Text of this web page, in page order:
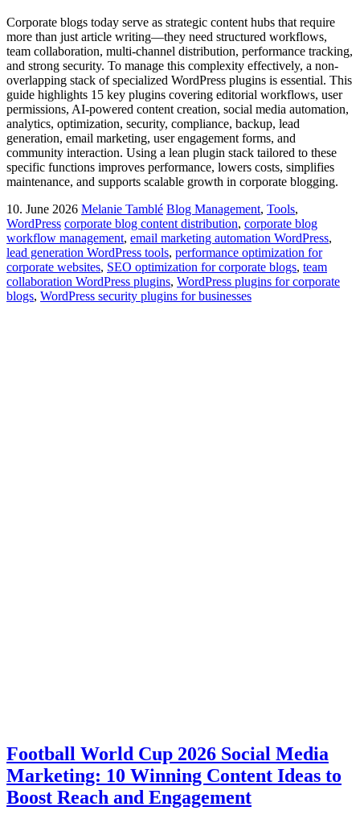
Corporate blogs today serve as strategic content hubs that require
more than just article writing—they need structured workflows,
team collaboration, multi-channel distribution, performance tracking,
and strong security. To manage this complexity effectively, a non-
overlapping stack of specialized WordPress plugins is essential. This
guide highlights 15 key plugins covering editorial workflows, user
permissions, AI-powered content creation, social media automation,
analytics, optimization, security, compliance, backup, lead
generation, email marketing, user engagement forms, and
community interaction. Using a lean plugin stack tailored to these
specific functions improves performance, lowers costs, simplifies
maintenance, and supports scalable growth in corporate blogging.
10. June 2026 Melanie Tamblé Blog Management, Tools,
WordPress corporate blog content distribution, corporate blog
workflow management, email marketing automation WordPress,
lead generation WordPress tools, performance optimization for
corporate websites, SEO optimization for corporate blogs, team
collaboration WordPress plugins, WordPress plugins for corporate
blogs, WordPress security plugins for businesses
Football World Cup 2026 Social Media
Marketing: 10 Winning Content Ideas to
Boost Reach and Engagement